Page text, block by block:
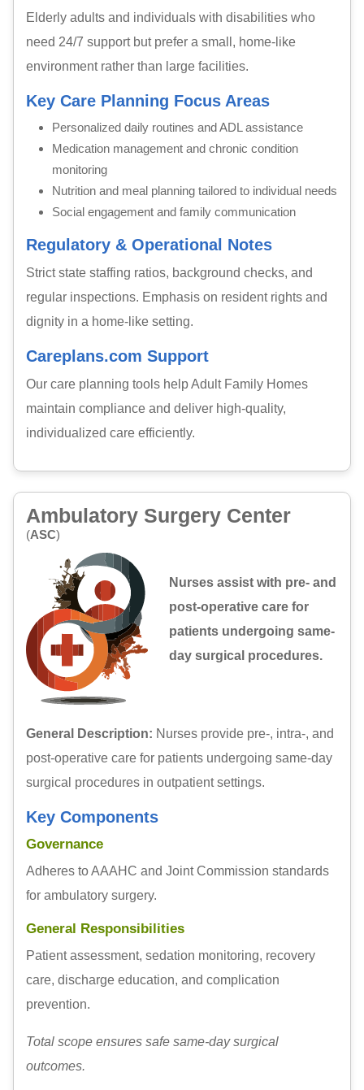
Elderly adults and individuals with disabilities who
need 24/7 support but prefer a small, home-like
environment rather than large facilities.
Key Care Planning Focus Areas
Personalized daily routines and ADL assistance
Medication management and chronic condition
monitoring
Nutrition and meal planning tailored to individual needs
Social engagement and family communication
Regulatory & Operational Notes
Strict state staffing ratios, background checks, and
regular inspections. Emphasis on resident rights and
dignity in a home-like setting.
Careplans.com Support
Our care planning tools help Adult Family Homes
maintain compliance and deliver high-quality,
individualized care efficiently.
Ambulatory Surgery Center
(ASC)
Nurses assist with pre- and
post-operative care for
patients undergoing same-
day surgical procedures.
General Description: Nurses provide pre-, intra-, and
post-operative care for patients undergoing same-day
surgical procedures in outpatient settings.
Key Components
Governance
Adheres to AAAHC and Joint Commission standards
for ambulatory surgery.
General Responsibilities
Patient assessment, sedation monitoring, recovery
care, discharge education, and complication
prevention.
Total scope ensures safe same-day surgical
outcomes.